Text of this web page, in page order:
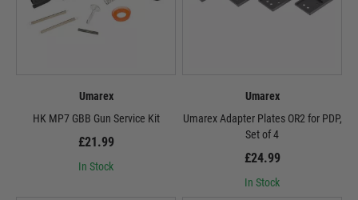
Umarex
HK MP7 GBB Gun Service Kit
£21.99
In Stock
Umarex
Umarex Adapter Plates OR2 for PDP,
Set of 4
£24.99
In Stock